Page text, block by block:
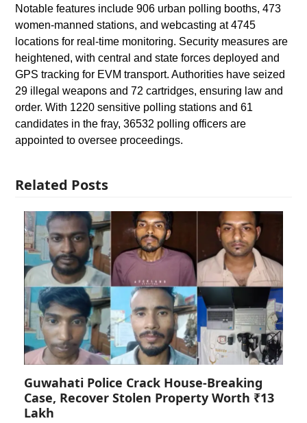
Notable features include 906 urban polling booths, 473
women-manned stations, and webcasting at 4745
locations for real-time monitoring. Security measures are
heightened, with central and state forces deployed and
GPS tracking for EVM transport. Authorities have seized
29 illegal weapons and 72 cartridges, ensuring law and
order. With 1220 sensitive polling stations and 61
candidates in the fray, 36532 polling officers are
appointed to oversee proceedings.
Related Posts
Guwahati Police Crack House-Breaking
Case, Recover Stolen Property Worth ₹13
Lakh